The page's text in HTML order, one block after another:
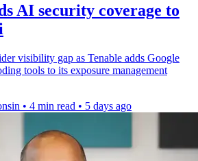
AI security coverage to
visibility gap as Tenable adds Google
tools to its exposure management
• 4 min read • 5 days ago